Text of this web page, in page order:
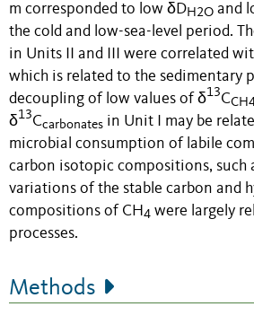
m corresponded to low δDH2O and
the cold and low-sea-level period.
in Units II and III were correlated
which is related to the sedimentary
decoupling of low values of δ13C
δ13Ccarbonates in Unit I may be
microbial consumption of labile
carbon isotopic compositions, such
variations of the stable carbon and
compositions of CH 4 were largely
processes.
Methods